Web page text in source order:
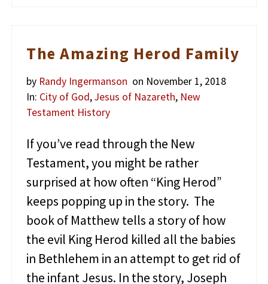
t
e
Z
e
a
o
s
The Amazing Herod Family
by Randy Ingermanson on November 1, 2018
In: City of God,Jesus of Nazareth, New
Testament History
If you’ve read through the New
Testament, you might be rather
surprised at how often “King Herod”
keeps popping up in the story. The
book of Matthew tells a story of how
the evil King Herod killed all the babies
in Bethlehem in an attempt to get rid of
the infant Jesus. In the story, Joseph